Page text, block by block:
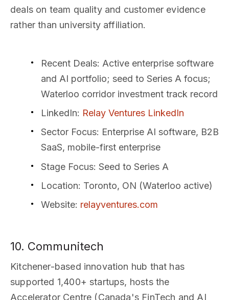
deals on team quality and customer evidence
rather than university affiliation.
Recent Deals: Active enterprise software
and AI portfolio; seed to Series A focus;
Waterloo corridor investment track record
LinkedIn: Relay Ventures LinkedIn
Sector Focus: Enterprise AI software, B2B
SaaS, mobile-first enterprise
Stage Focus: Seed to Series A
Location: Toronto, ON (Waterloo active)
Website: relayventures.com
10. Communitech
Kitchener-based innovation hub that has
supported 1,400+ startups, hosts the
Accelerator Centre (Canada's FinTech and AI